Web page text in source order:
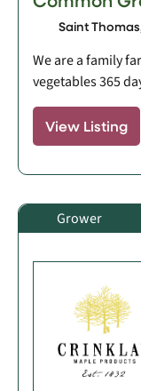
Saint
We are a family
vegetables 365
View Listing
Grower